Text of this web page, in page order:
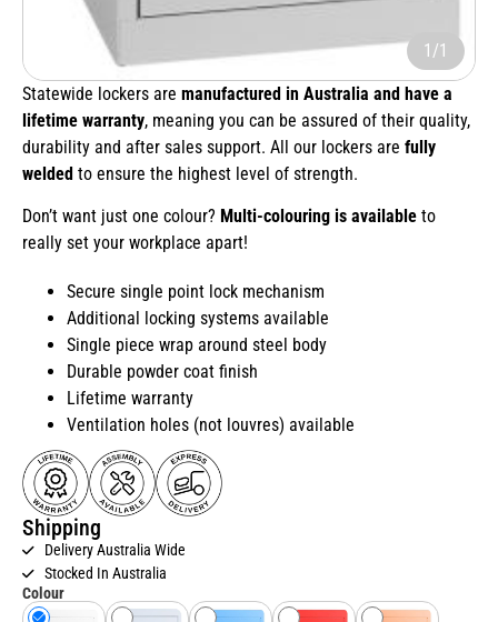
1/1
Statewide lockers are manufactured in Australia and have a
lifetime warranty, meaning you can be assured of their quality,
durability and after sales support. All our lockers are fully
welded to ensure the highest level of strength.
Don’t want just one colour? Multi-colouring is available to
really set your workplace apart!
Secure single point lock mechanism
Additional locking systems available
Single piece wrap around steel body
Durable powder coat finish
Lifetime warranty
Ventilation holes (not louvres) available
Shipping
Delivery Australia Wide
Stocked In Australia
Colour